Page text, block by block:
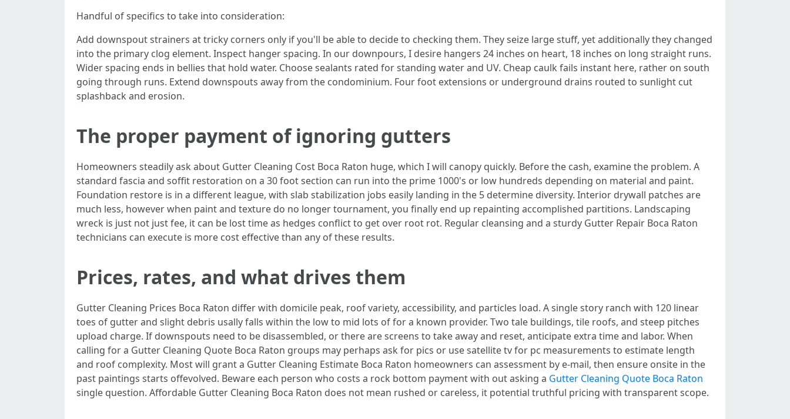
Handful of specifics to take into consideration:
Add downspout strainers at tricky corners only if you'll be able to decide to checking them. They seize large stuff, yet additionally they changed
into the primary clog element. Inspect hanger spacing. In our downpours, I desire hangers 24 inches on heart, 18 inches on long straight runs.
Wider spacing ends in bellies that hold water. Choose sealants rated for standing water and UV. Cheap caulk fails instant here, rather on south
going through runs. Extend downspouts away from the condominium. Four foot extensions or underground drains routed to sunlight cut
splashback and erosion.
The proper payment of ignoring gutters
Homeowners steadily ask about Gutter Cleaning Cost Boca Raton huge, which I will canopy quickly. Before the cash, examine the problem. A
standard fascia and soffit restoration on a 30 foot section can run into the prime 1000's or low hundreds depending on material and paint.
Foundation restore is in a different league, with slab stabilization jobs easily landing in the 5 determine diversity. Interior drywall patches are
much less, however when paint and texture do no longer tournament, you finally end up repainting accomplished partitions. Landscaping
wreck is just not just fee, it can be lost time as hedges conflict to get over root rot. Regular cleansing and a sturdy Gutter Repair Boca Raton
technicians can execute is more cost effective than any of these results.
Prices, rates, and what drives them
Gutter Cleaning Prices Boca Raton differ with domicile peak, roof variety, accessibility, and particles load. A single story ranch with 120 linear
toes of gutter and slight debris usally falls within the low to mid lots of for a known provider. Two tale buildings, tile roofs, and steep pitches
upload charge. If downspouts need to be disassembled, or there are screens to take away and reset, anticipate extra time and labor. When
calling for a Gutter Cleaning Quote Boca Raton groups may perhaps ask for pics or use satellite tv for pc measurements to estimate length
and roof complexity. Most will grant a Gutter Cleaning Estimate Boca Raton homeowners can assessment by e-mail, then ensure onsite in the
past paintings starts offevolved. Beware each person who costs a rock bottom payment with out asking a Gutter Cleaning Quote Boca Raton
single question. Affordable Gutter Cleaning Boca Raton does not mean rushed or careless, it potential truthful pricing with transparent scope.